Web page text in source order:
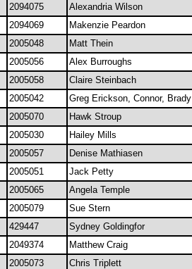
2094075 Alexandria Wilson
2094069 Makenzie Peardon
2005048 Matt Thein
2005056 Alex Burroughs
2005058 Claire Steinbach
2005042 Greg Erickson, Connor, Brady
2005070 Hawk Stroup
2005030 Hailey Mills
2005057 Denise Mathiasen
2005051 Jack Petty
2005065 Angela Temple
2005079 Sue Stern
429447 Sydney Goldingfor
2049374 Matthew Craig
2005073 Chris Triplett